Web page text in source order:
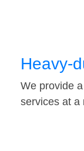
Heavy-
We provide
services at a